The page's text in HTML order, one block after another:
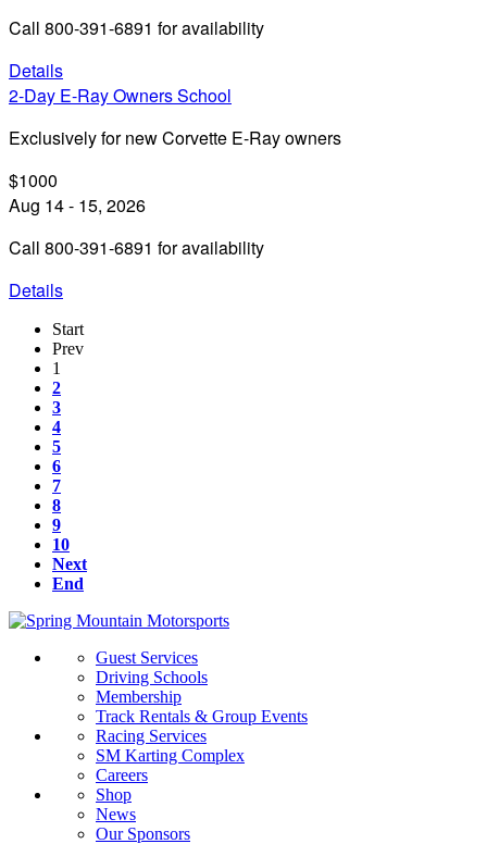
Call 800-391-6891 for availability
Details
2-Day E-Ray Owners School
Exclusively for new Corvette E-Ray owners
$1000
Aug 14 - 15, 2026
Call 800-391-6891 for availability
Details
Start
Prev
1
2
3
4
5
6
7
8
9
10
Next
End
Guest Services
Driving Schools
Membership
Track Rentals & Group Events
Racing Services
SM Karting Complex
Careers
Shop
News
Our Sponsors